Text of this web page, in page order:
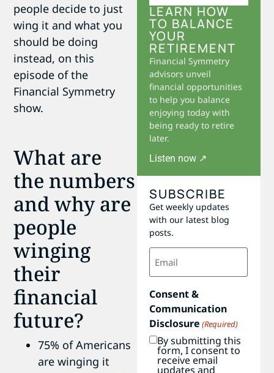
people decide to just
wing it and what you
should be doing
instead, on this
episode of the
Financial Symmetry
show.
What are
the numbers
and why are
people
winging
their
financial
future?
75% of Americans
are winging it
LEARN HOW
TO BALANCE
YOUR
RETIREMENT
Financial Symmetry
advisors unveil
financial opportunities
to help you balance
enjoying today with
being ready to retire
later.
Listen now ↗
SUBSCRIBE
Get weekly updates
with our latest blog
posts.
Email
(Required)
Consent &
Communication
Disclosure (Required)
By submitting this
form, I consent to
receive email
updates and